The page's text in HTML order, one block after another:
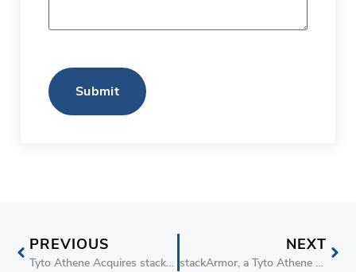
Submit
PREVIOUS
Tyto Athene Acquires stackArmor Inc. to Expand Cyber Compliance and Cloud Capabilities for Government Customers
NEXT
stackArmor, a Tyto Athene Company, Partners with Tenable Cloud Security and Carahsoft to Drive FedRAMP Compliance